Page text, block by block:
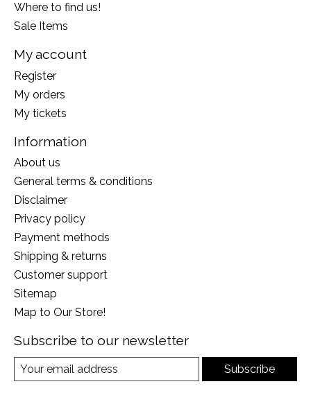
Where to find us!
Sale Items
My account
Register
My orders
My tickets
Information
About us
General terms & conditions
Disclaimer
Privacy policy
Payment methods
Shipping & returns
Customer support
Sitemap
Map to Our Store!
Subscribe to our newsletter
Subscribe